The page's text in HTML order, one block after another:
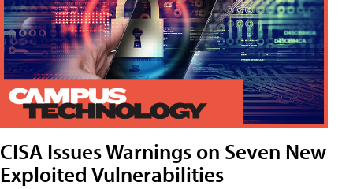
CISA Issues Warnings on Seven New
Exploited Vulnerabilities